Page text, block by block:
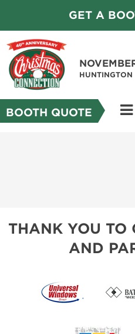
GET A
HUNTINGTON
BOOTH QUOTE
THANK YOU TO
AND